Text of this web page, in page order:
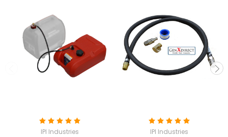
IPI Industries IPI Industries